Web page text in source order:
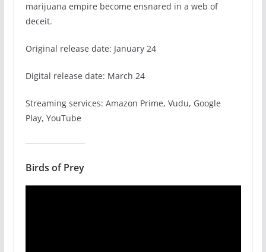
marijuana empire become ensnared in a web of
deceit.
Original release date: January 24
Digital release date: March 24
Streaming services: Amazon Prime, Vudu, Google
Play, YouTube
Birds of Prey